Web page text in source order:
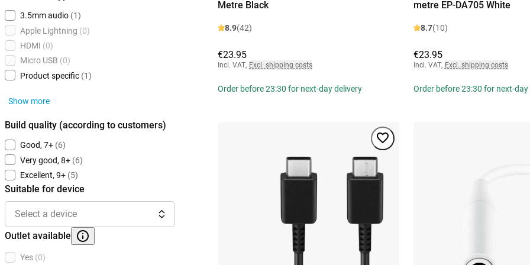
3.5mm audio (1)
Apple Lightning (0)
HDMI (0)
Micro USB (0)
Product specific (1)
Show more
Build quality (according to customers)
Good, 7+ (6)
Very good, 8+ (6)
Excellent, 9+ (5)
Suitable for device
Select a device
Outlet available
Yes (0)
Metre Black
8.9(42)
€23.95
Incl. VAT, Excl. shipping costs
Order before 23:30 for next-day delivery
metre EP-DA705 White
8.7(10)
€23.95
Incl. VAT, Excl. shipping costs
Order before 23:30 for next-day